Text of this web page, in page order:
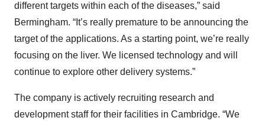
different targets within each of the diseases,” said
Bermingham. “It’s really premature to be announcing the
target of the applications. As a starting point, we’re really
focusing on the liver. We licensed technology and will
continue to explore other delivery systems.”
The company is actively recruiting research and
development staff for their facilities in Cambridge. “We